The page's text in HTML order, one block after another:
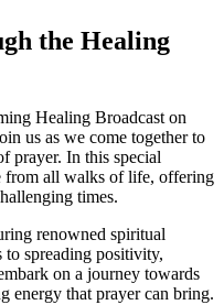
the Healing
Healing Broadcast on
us as we come together to
prayer. In this special
from all walks of life, offering
times.
renowned spiritual
to spreading positivity,
on a journey towards
energy that prayer can bring.